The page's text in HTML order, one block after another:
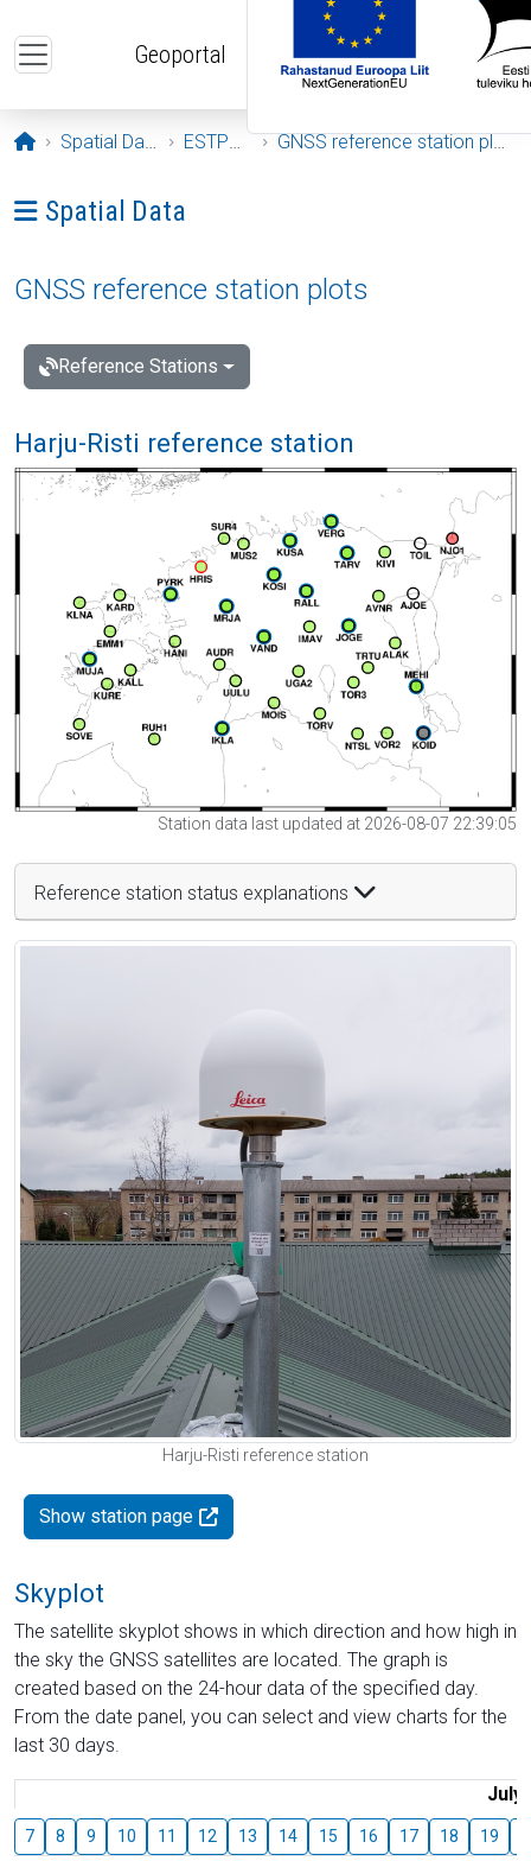
Geoportal
Opening page
Spatial Data ESTPOS GNSS reference station plots
Ava menüü: Spatial Data
Spatial Data
GNSS reference station plots
Reference Stations
Harju-Risti reference station
Station data last updated at 2026-08-07 22:39:05
Reference station status explanations
Harju-Risti reference station
Show station page
Skyplot
The satellite skyplot shows in which direction and how high in
the sky the GNSS satellites are located. The graph is
created based on the 24-hour data of the specified day.
From the date panel, you can select and view charts for the
last 30 days.
July
7 8 9 10 11 12 13 14 15 16 17 18 19